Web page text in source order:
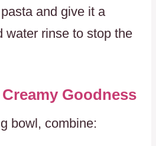
and give it a
water rinse to stop the
Goodness
bowl, combine: